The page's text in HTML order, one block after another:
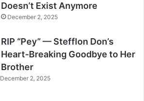
Doesn’t Exist Anymore
December 2, 2025
RIP “Pey” — Stefflon Don’s
Heart-Breaking Goodbye to Her
Brother
December 2, 2025